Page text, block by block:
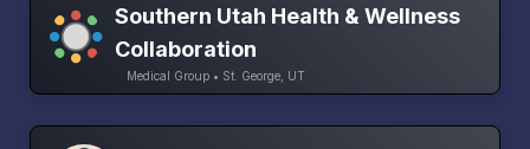
Southern Utah Health & Wellness
Collaboration
Medical Group • St. George, UT